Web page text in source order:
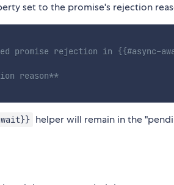
set to the promise's rejection
promise rejection in {{#async-
reason**
helper will remain in the